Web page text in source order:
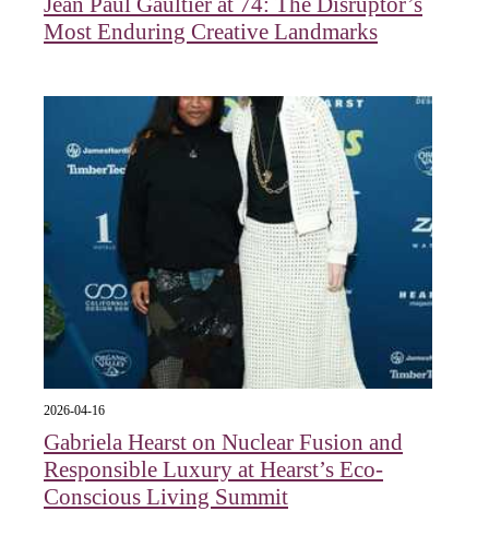
Most Enduring Creative Landmarks
2026-04-16
Gabriela Hearst on Nuclear Fusion and
Responsible Luxury at Hearst’s Eco-
Conscious Living Summit